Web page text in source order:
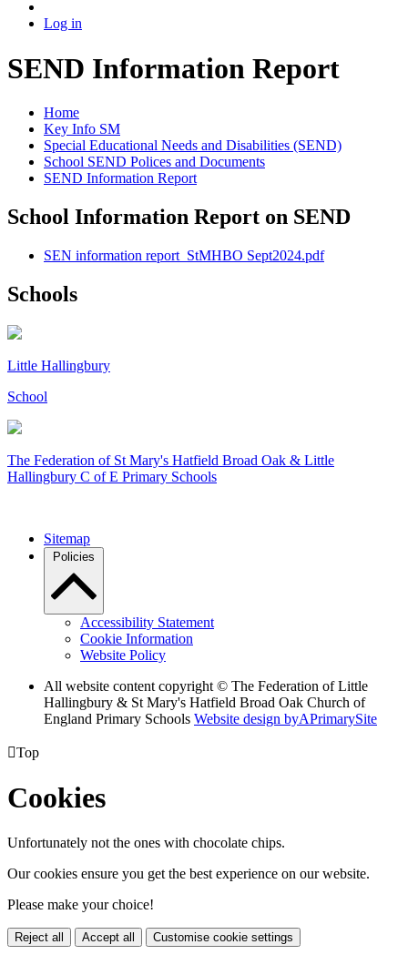
Log in
SEND Information Report
Home
Key Info SM
Special Educational Needs and Disabilities (SEND)
School SEND Polices and Documents
SEND Information Report
School Information Report on SEND
SEN information report_StMHBO Sept2024.pdf
Schools
Little Hallingbury
School
The Federation ofSt Mary's Hatfield Broad Oak & Little
Hallingbury C of E Primary Schools
Sitemap
Policies
Accessibility Statement
Cookie Information
Website Policy
All website content copyright © The Federation of Little
Hallingbury & St Mary's Hatfield Broad Oak Church of
England Primary Schools Website design byAPrimarySite
Top
Cookies
Unfortunately not the ones with chocolate chips.
Our cookies ensure you get the best experience on our website.
Please make your choice!
Reject all Accept all Customise cookie settings